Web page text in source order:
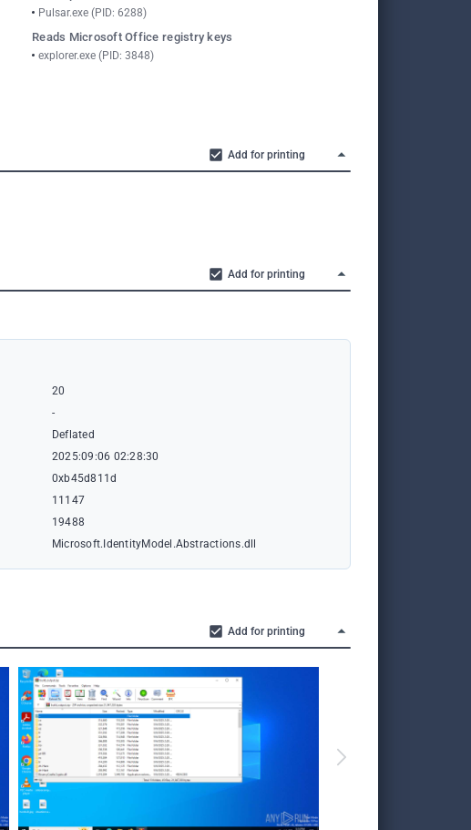
Pulsar.exe (PID: 6288)
Reads Microsoft Office registry keys
explorer.exe (PID: 3848)
Add for printing
Add for printing
20
-
Deflated
2025:09:06 02:28:30
0xb45d811d
11147
19488
Microsoft.IdentityModel.Abstractions.dll
Add for printing